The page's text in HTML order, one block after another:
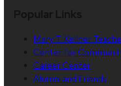
Mary T. Kellner
Center for
Career Center
Alumni and Friends